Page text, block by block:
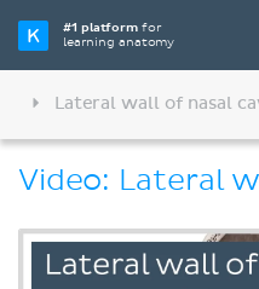
#1 platformfor
learning anatomy
Lateral wall of nasal
Video: Lateral